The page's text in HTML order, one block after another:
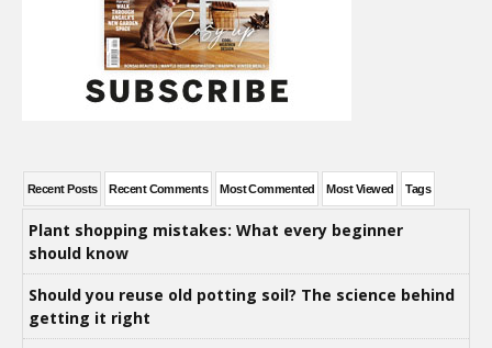
Recent Posts Recent Comments Most Commented Most Viewed Tags
Plant shopping mistakes: What every beginner
should know
Should you reuse old potting soil? The science behind
getting it right